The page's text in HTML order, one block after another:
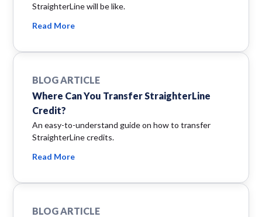
StraighterLine will be like.
Read More
BLOG ARTICLE
Where Can You Transfer StraighterLine
Credit?
An easy-to-understand guide on how to transfer
StraighterLine credits.
Read More
BLOG ARTICLE